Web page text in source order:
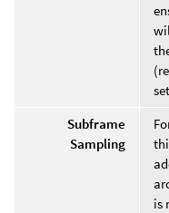
Subframe
Sampling
is